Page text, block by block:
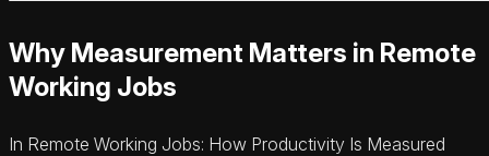
Why Measurement Matters in Remote
Working Jobs
In Remote Working Jobs: How Productivity Is Measured